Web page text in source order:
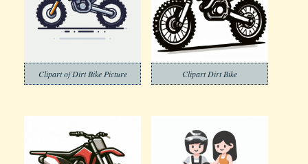
Clipart of Dirt Bike Picture Clipart Dirt Bike